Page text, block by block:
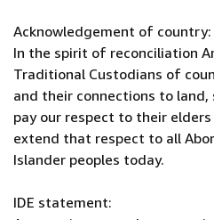
Acknowledgement of country:
In the spirit of reconciliation
Traditional Custodians of
and their connections to land,
pay our respect to their
extend that respect to all
Islander peoples today.
IDE statement: